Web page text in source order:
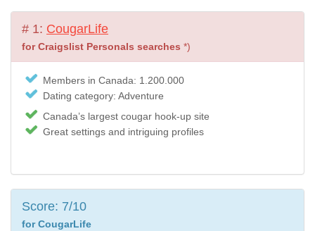
# 1: CougarLife
for Craigslist Personals searches *)
Members in Canada: 1.200.000
Dating category: Adventure
Canada’s largest cougar hook-up site
Great settings and intriguing profiles
Score: 7/10
for CougarLife